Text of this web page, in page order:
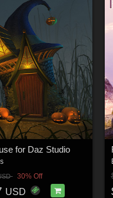
for Daz Studio
30% Off
USD